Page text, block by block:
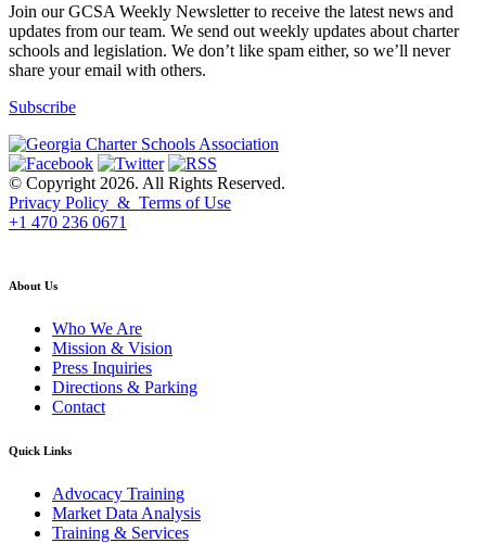
Join our GCSA Weekly Newsletter to receive the latest news and
updates from our team. We send out weekly updates about charter
schools and legislation. We don’t like spam either, so we’ll never
share your email with others.
Subscribe
© Copyright 2026. All Rights Reserved.
Privacy Policy & Terms of Use
+1 470 236 0671
About Us
Who We Are
Mission & Vision
Press Inquiries
Directions & Parking
Contact
Quick Links
Advocacy Training
Market Data Analysis
Training & Services